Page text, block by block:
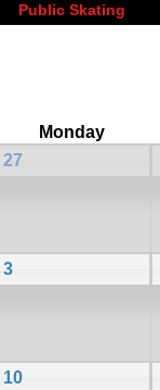
Public Skating
Monday
27
3
10